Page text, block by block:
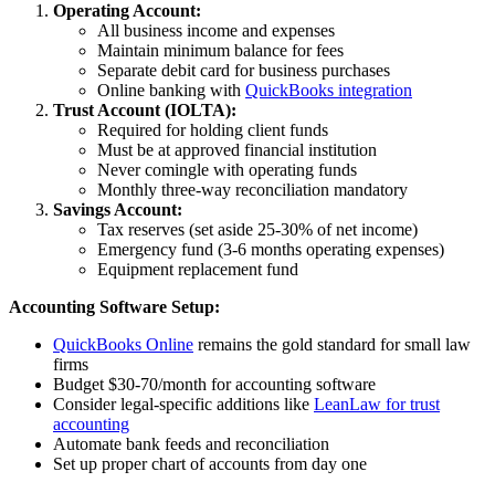
Operating Account:
All business income and expenses
Maintain minimum balance for fees
Separate debit card for business purchases
Online banking with QuickBooks integration
Trust Account (IOLTA):
Required for holding client funds
Must be at approved financial institution
Never comingle with operating funds
Monthly three-way reconciliation mandatory
Savings Account:
Tax reserves (set aside 25-30% of net income)
Emergency fund (3-6 months operating expenses)
Equipment replacement fund
Accounting Software Setup:
QuickBooks Online remains the gold standard for small law
firms
Budget $30-70/month for accounting software
Consider legal-specific additions like LeanLaw for trust
accounting
Automate bank feeds and reconciliation
Set up proper chart of accounts from day one